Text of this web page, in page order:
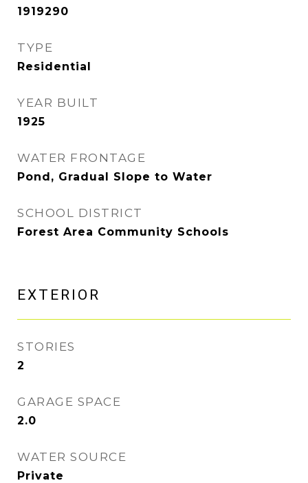
1919290
TYPE
Residential
YEAR BUILT
1925
WATER FRONTAGE
Pond, Gradual Slope to Water
SCHOOL DISTRICT
Forest Area Community Schools
EXTERIOR
STORIES
2
GARAGE SPACE
2.0
WATER SOURCE
Private